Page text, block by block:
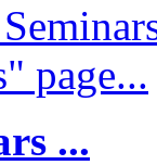
page...
...